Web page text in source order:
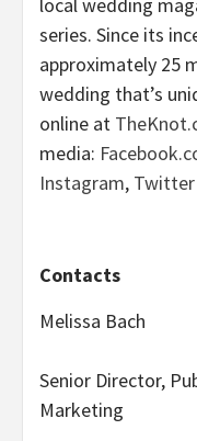
series. Since its
approximately 25
wedding that’s
online at
media:
Instagram, Twitter
Contacts
Melissa Bach
Senior Director,
Marketing